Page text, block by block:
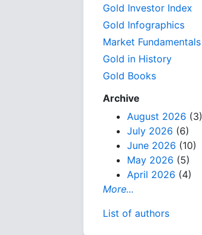
Gold Investor Index
Gold Infographics
Market Fundamentals
Gold in History
Gold Books
Archive
August 2026 (3)
July 2026 (6)
June 2026 (10)
May 2026 (5)
April 2026 (4)
More...
List of authors